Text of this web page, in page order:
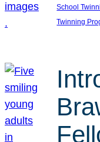
School
Twinning